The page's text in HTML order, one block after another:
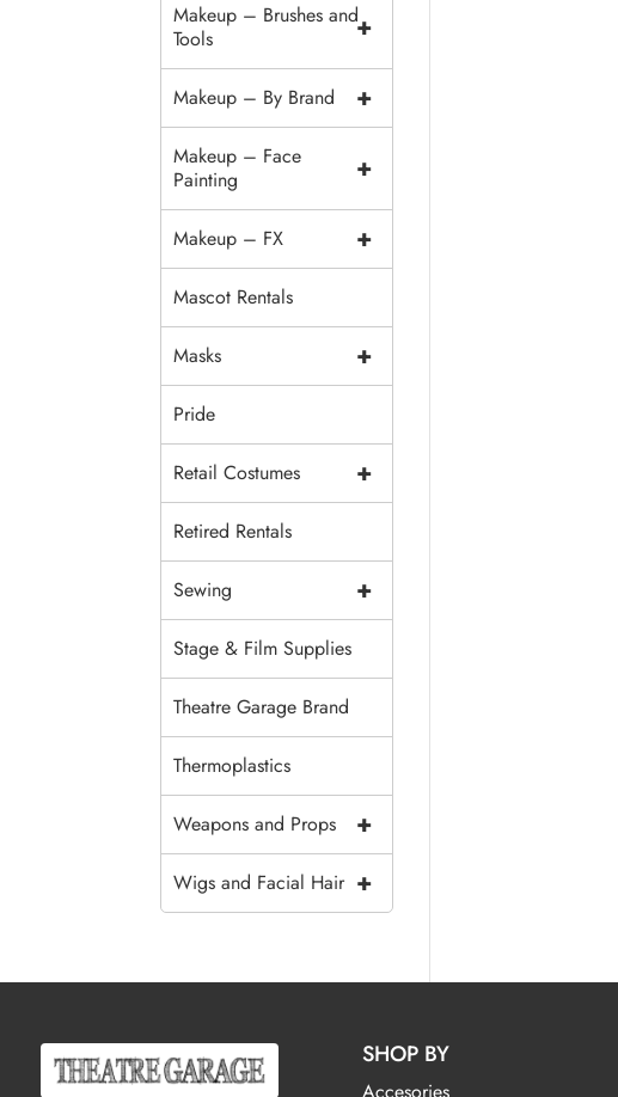
+
Makeup – Brushes and
Tools
+
Makeup – By Brand
+
Makeup – Face
Painting
+
Makeup – FX
Mascot Rentals
+
Masks
Pride
+
Retail Costumes
Retired Rentals
+
Sewing
Stage & Film Supplies
Theatre Garage Brand
Thermoplastics
+
Weapons and Props
+
Wigs and Facial Hair
SHOP BY